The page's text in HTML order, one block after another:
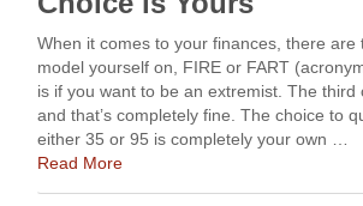
When it comes to your finances, there are
model yourself on, FIRE or FART
is if you want to be an extremist. The third
and that’s completely fine. The choice to
either 35 or 95 is completely your own …
Read More